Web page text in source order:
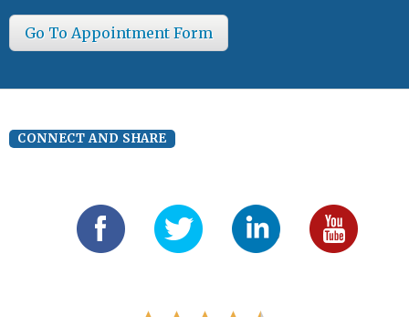
Go To Appointment Form
CONNECT AND SHARE